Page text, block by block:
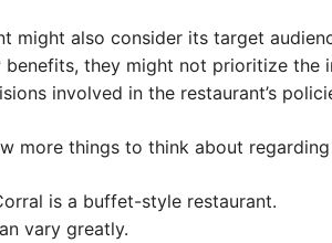
might also consider its target
benefits, they might not prioritize the
involved in the restaurant’s
more things to think about
is a buffet-style restaurant.
vary greatly.